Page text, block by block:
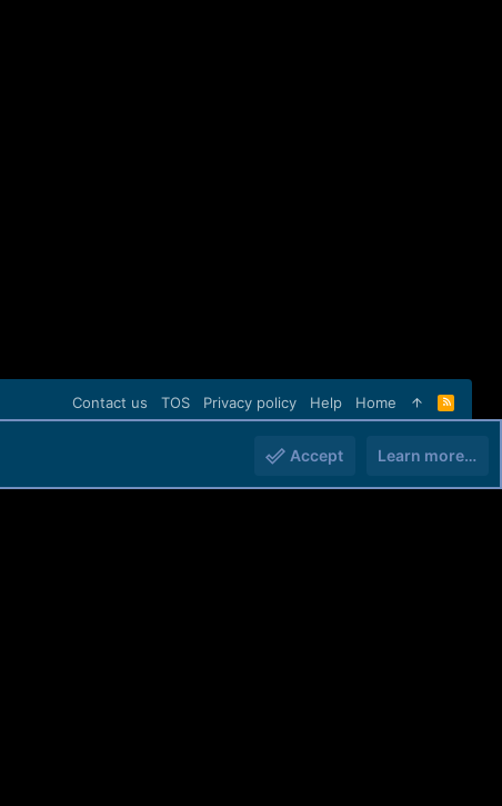
Contact us TOS Privacy policy Help Home
R
S
Accept Learn more…